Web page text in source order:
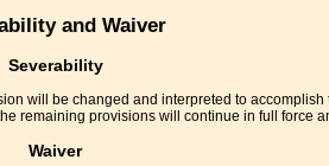
and Waiver
Severability
will be changed and interpreted to
remaining provisions will continue in full force
Waiver